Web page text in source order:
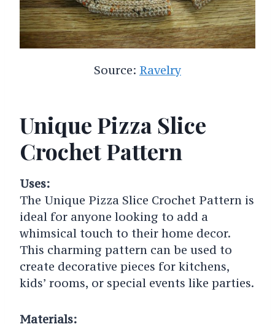
Source: Ravelry
Unique Pizza Slice
Crochet Pattern
Uses:
The Unique Pizza Slice Crochet Pattern is
ideal for anyone looking to add a
whimsical touch to their home decor.
This charming pattern can be used to
create decorative pieces for kitchens,
kids’ rooms, or special events like parties.
Materials: